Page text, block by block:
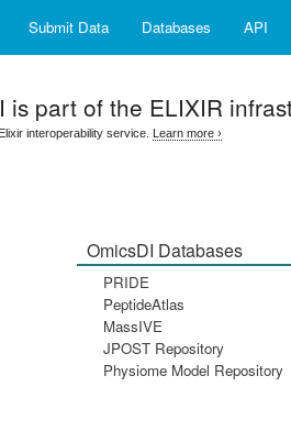
Submit Data Databases API
is part of the ELIXIR
interoperability service. Learn more ›
OmicsDI Databases
PRIDE
PeptideAtlas
MassIVE
JPOST Repository
Physiome Model Repository